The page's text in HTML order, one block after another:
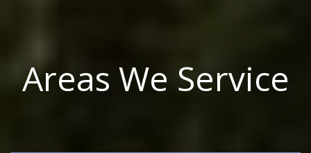
Areas We Service